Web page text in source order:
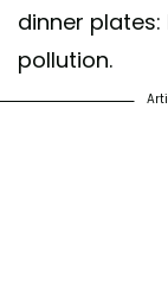
dinner
pollution.